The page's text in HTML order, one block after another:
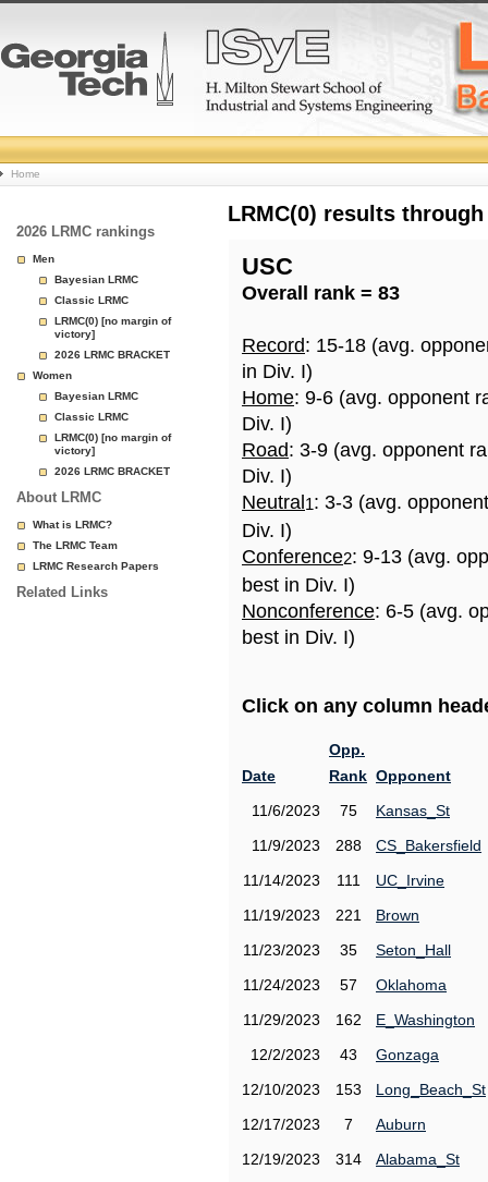
College
Basketball
Rankings
Page
Home
2026 LRMC rankings
Men
Bayesian LRMC
Classic LRMC
LRMC(0) [no margin of
victory]
2026 LRMC BRACKET
Women
Bayesian LRMC
Classic LRMC
LRMC(0) [no margin of
victory]
2026 LRMC BRACKET
About LRMC
What is LRMC?
The LRMC Team
LRMC Research Papers
Related Links
LRMC(0) results
USC
Overall rank = 83
Record: 15-18 (avg.
in Div. I)
Home: 9-6 (avg. opponent
Div. I)
Road: 3-9 (avg. opponent
Div. I)
Neutral 1: 3-3 (avg.
Div. I)
Conference2: 9-13 (avg.
best in Div. I)
Nonconference: 6-5 (avg.
best in Div. I)
Click on any column
Date
Opp.
Rank Opponent
11/6/2023
75
Kansas_St
11/9/2023
288
CS_Bakersfield
11/14/2023
111
UC_Irvine
11/19/2023
221
Brown
11/23/2023
35
Seton_Hall
11/24/2023
57
Oklahoma
11/29/2023
162
E_Washington
12/2/2023
43
Gonzaga
12/10/2023
153
Long_Beach_St
12/17/2023
7
Auburn
12/19/2023
314
Alabama_St